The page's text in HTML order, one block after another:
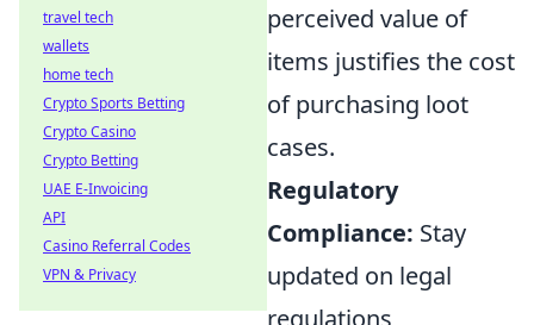
perceived value of
items justifies the cost
of purchasing loot
cases.
Regulatory
Compliance: Stay
updated on legal
regulations
travel tech
wallets
home tech
Crypto Sports Betting
Crypto Casino
Crypto Betting
UAE E-Invoicing
API
Casino Referral Codes
VPN & Privacy